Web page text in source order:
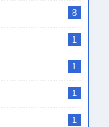
8
1
1
1
1